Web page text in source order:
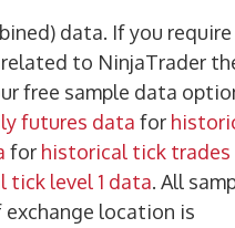
data. If you
to NinjaTrader
free sample data
futures data for
for historical tick trades
tick level 1 data. All
exchange location is